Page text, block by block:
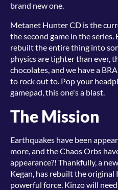
brand new one.
Metanet Hunter CD is the
the second game in the
rebuilt the entire thing into
physics are tighter than ever,
chocolates, and we have a
to rock out to. Pop your
gamepad, this one's a blast.
The Mission
Earthquakes have been
more, and the Chaos Orbs
appearance?! Thankfully, a
Kegan, has rebuilt the original
powerful force. Kinzo will